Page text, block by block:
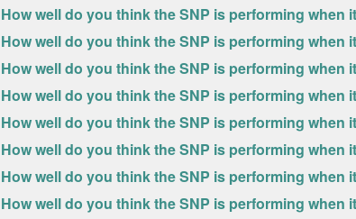
How well do you think the SNP is performing when
How well do you think the SNP is performing when
How well do you think the SNP is performing when
How well do you think the SNP is performing when
How well do you think the SNP is performing when
How well do you think the SNP is performing when
How well do you think the SNP is performing
How well do you think the SNP is performing when